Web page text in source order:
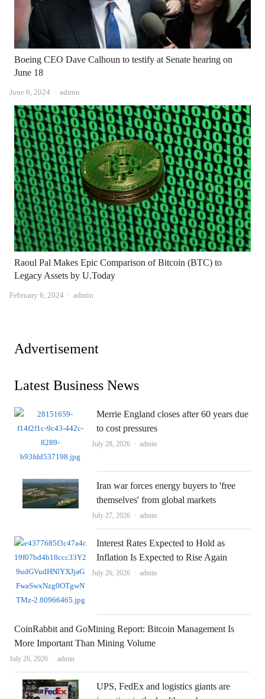
Boeing CEO Dave Calhoun to testify at Senate hearing on
June 18
June 6, 2024 Author
admin
Raoul Pal Makes Epic Comparison of Bitcoin (BTC) to
Legacy Assets by U.Today
February 6, 2024 Author
admin
Advertisement
Latest Business News
Merrie England closes after 60 years due
to cost pressures
July 28, 2026 Author
admin
Iran war forces energy buyers to 'free
themselves' from global markets
July 27, 2026 Author
admin
Interest Rates Expected to Hold as
Inflation Is Expected to Rise Again
July 26, 2026 Author
admin
CoinRabbit and GoMining Report: Bitcoin Management Is
More Important Than Mining Volume
July 26, 2026 Author
admin
UPS, FedEx and logistics giants are